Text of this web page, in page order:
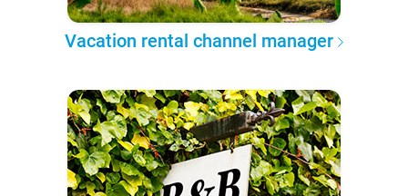
Vacation rental channel manager